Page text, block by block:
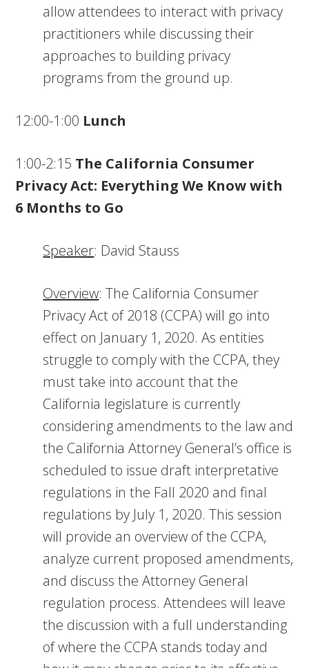
allow attendees to interact with privacy
practitioners while discussing their
approaches to building privacy
programs from the ground up.
12:00-1:00 Lunch
1:00-2:15 The California Consumer
Privacy Act: Everything We Know with
6 Months to Go
Speaker: David Stauss
Overview: The California Consumer
Privacy Act of 2018 (CCPA) will go into
effect on January 1, 2020. As entities
struggle to comply with the CCPA, they
must take into account that the
California legislature is currently
considering amendments to the law and
the California Attorney General’s office is
scheduled to issue draft interpretative
regulations in the Fall 2020 and final
regulations by July 1, 2020. This session
will provide an overview of the CCPA,
analyze current proposed amendments,
and discuss the Attorney General
regulation process. Attendees will leave
the discussion with a full understanding
of where the CCPA stands today and